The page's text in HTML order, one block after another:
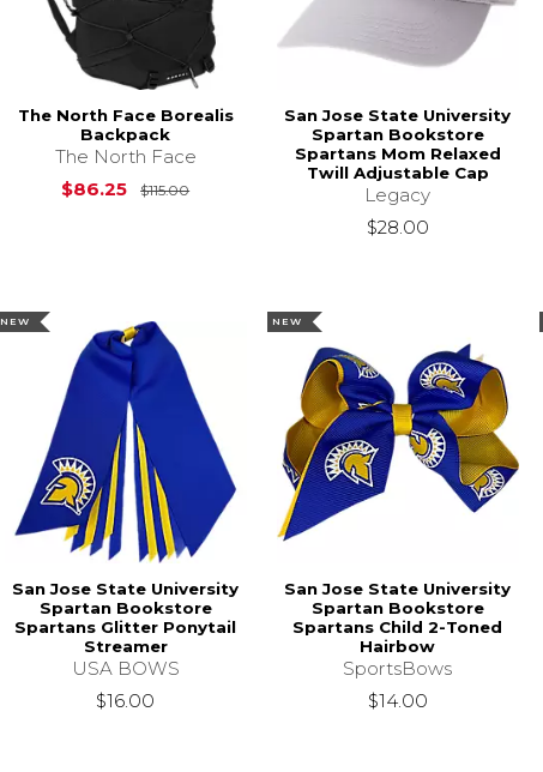
The North Face Borealis
Backpack
The North Face
$86.25
$115.00Original Price is $115.00
San Jose State University
Spartan Bookstore
Spartans Mom Relaxed
Twill Adjustable Cap
Legacy
$28.00
NEW
San Jose State University
Spartan Bookstore
Spartans Glitter Ponytail
Streamer
USA BOWS
$16.00
NEW
San Jose State University
Spartan Bookstore
Spartans Child 2-Toned
Hairbow
SportsBows
$14.00